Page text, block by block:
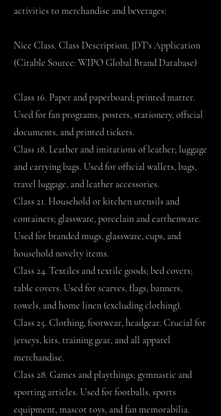
activities to merchandise and beverages:
Nice Class. Class Description. JDT's Application
(Citable Source: WIPO Global Brand Database)
Class 16. Paper and paperboard; printed matter.
Used for fan programs, posters, stationery, official
documents, and printed tickets.
Class 18. Leather and imitations of leather; luggage
and carrying bags. Used for official wallets, bags,
travel luggage, and leather accessories.
Class 21. Household or kitchen utensils and
containers; glassware, porcelain and earthenware.
Used for branded mugs, glassware, cups, and
household novelty items.
Class 24. Textiles and textile goods; bed covers;
table covers. Used for scarves, flags, banners,
towels, and home linen (excluding clothing).
Class 25. Clothing, footwear, headgear. Crucial for
jerseys, kits, training gear, and all apparel
merchandise.
Class 28. Games and playthings; gymnastic and
sporting articles. Used for footballs, sports
equipment, mascot toys, and fan memorabilia.